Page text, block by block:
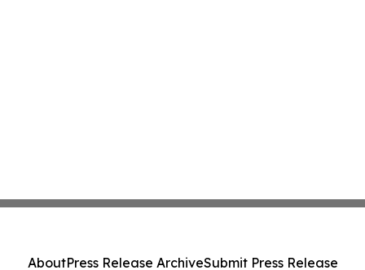
AboutPress Release ArchiveSubmit Press Release